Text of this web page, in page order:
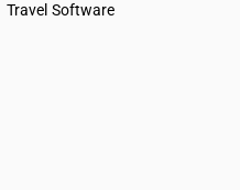
Travel Software